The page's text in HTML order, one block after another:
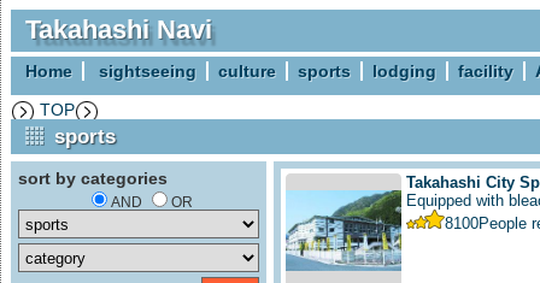
Takahashi Navi
Home sightseeing culture sports lodging facility
TOP
sports
sort by categories
AND OR
Takahashi City
Equipped with
8100People